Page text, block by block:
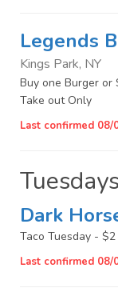
Legends
Kings Park, NY
Buy one Burger or
Take out Only
Last confirmed 08/
Tuesdays
Dark
Taco Tuesday -
Last confirmed 08/